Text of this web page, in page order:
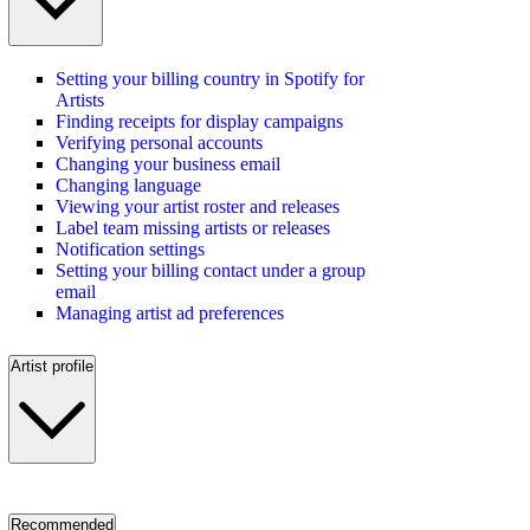
Setting your billing country in Spotify for
Artists
Finding receipts for display campaigns
Verifying personal accounts
Changing your business email
Changing language
Viewing your artist roster and releases
Label team missing artists or releases
Notification settings
Setting your billing contact under a group
email
Managing artist ad preferences
Artist profile
Recommended